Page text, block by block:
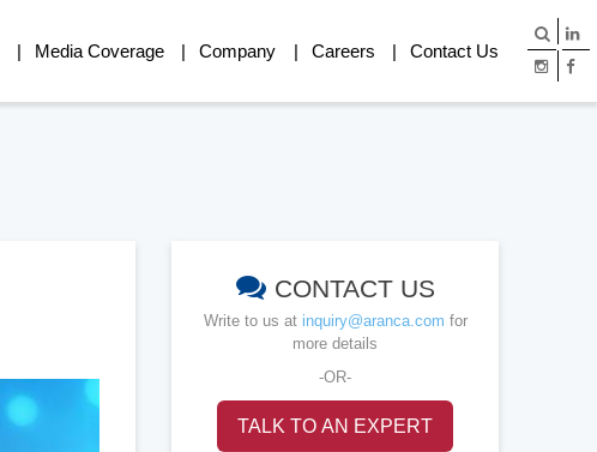
Media Coverage Company Careers Contact Us
CONTACT US
Write to us at inquiry@aranca.com for
more details
-OR-
TALK TO AN EXPERT